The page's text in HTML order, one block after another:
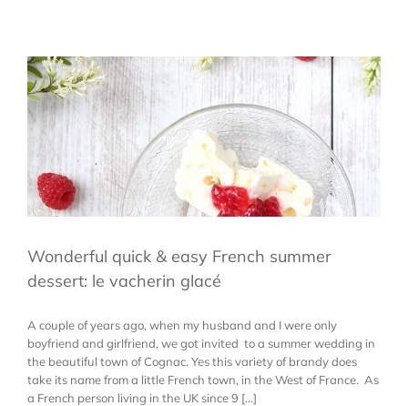
Wonderful quick & easy French summer
dessert: le vacherin glacé
A couple of years ago, when my husband and I were only
boyfriend and girlfriend, we got invited to a summer wedding in
the beautiful town of Cognac. Yes this variety of brandy does
take its name from a little French town, in the West of France. As
a French person living in the UK since 9 [...]